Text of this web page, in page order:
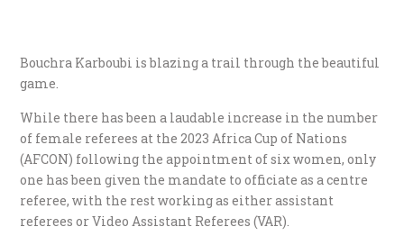
Bouchra Karboubi is blazing a trail through the beautiful
game.
While there has been a laudable increase in the number
of female referees at the 2023 Africa Cup of Nations
(AFCON) following the appointment of six women, only
one has been given the mandate to officiate as a centre
referee, with the rest working as either assistant
referees or Video Assistant Referees (VAR).